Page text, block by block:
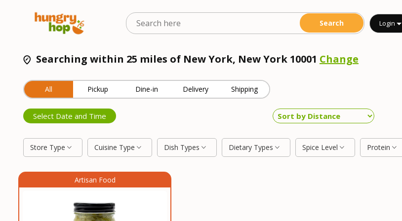
Login
Searching within 25 miles of New York, New York 10001 Change
All Pickup Dine-in Delivery Shipping
Select Date and Time
Store Type Cuisine Type Dish Types Dietary Types Spice Level Protein
Artisan Food